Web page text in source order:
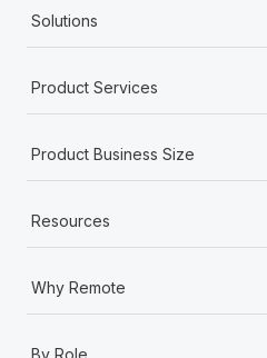
Solutions
Product Services
Product Business Size
Resources
Why Remote
By Role